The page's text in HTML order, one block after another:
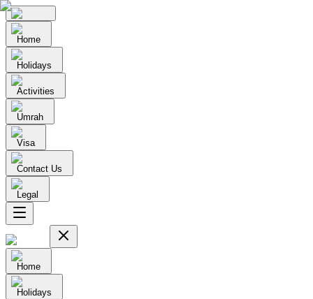
Home
Holidays
Activities
Umrah
Visa
Contact Us
Legal
Home
Holidays